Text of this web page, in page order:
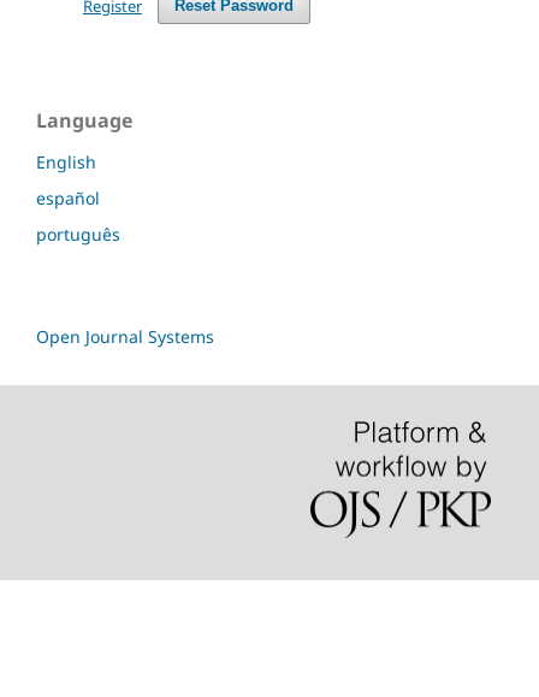
Reset Password
Register
Language
English
español
português
Open Journal Systems